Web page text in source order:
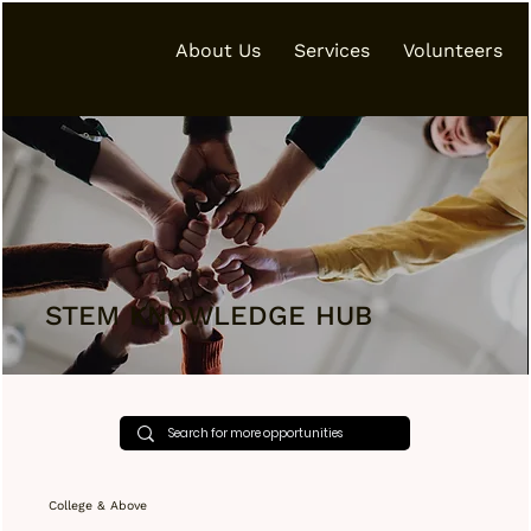
About Us Services Volunteers
STEM KNOWLEDGE HUB
College & Above